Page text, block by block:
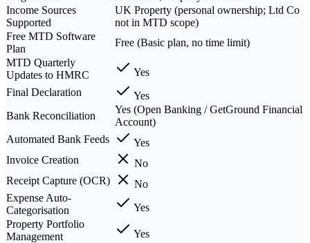
Income Sources
Supported
UK Property (personal ownership; Ltd Co
not in MTD scope)
Free MTD Software
Plan
Free (Basic plan, no time limit)
MTD Quarterly
Updates to HMRC
Yes
Final Declaration
Yes
Bank Reconciliation
Yes (Open Banking / GetGround Financial
Account)
Automated Bank Feeds
Yes
Invoice Creation
No
Receipt Capture (OCR)
No
Expense Auto-
Categorisation
Yes
Property Portfolio
Management
Yes